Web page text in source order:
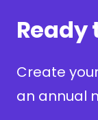
Ready
Create
an annual